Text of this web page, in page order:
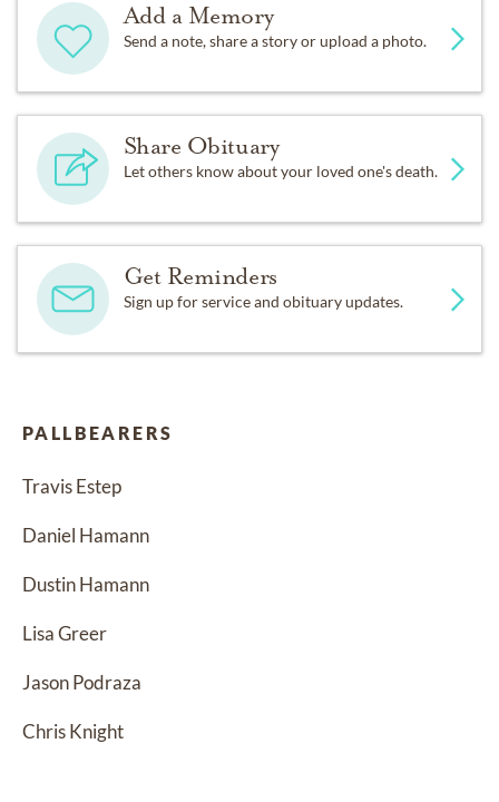
Add a Memory
Send a note, share a story or upload a photo.
Share Obituary
Let others know about your loved one's death.
Get Reminders
Sign up for service and obituary updates.
PALLBEARERS
Travis Estep
Daniel Hamann
Dustin Hamann
Lisa Greer
Jason Podraza
Chris Knight